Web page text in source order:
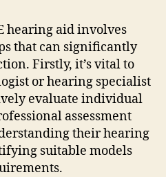
hearing aid involves
that can significantly
Firstly, it’s vital to
or hearing specialist
evaluate individual
assessment
their hearing
suitable models